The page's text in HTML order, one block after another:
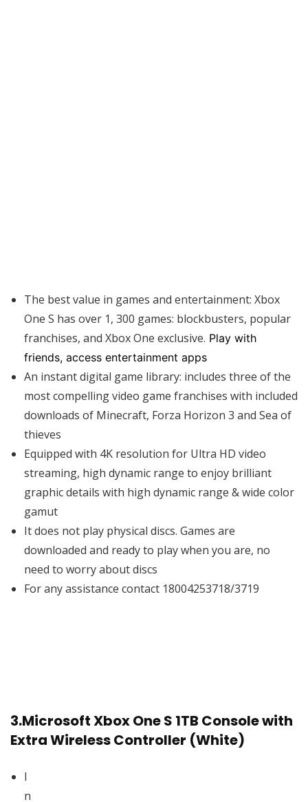
The best value in games and entertainment: Xbox
One S has over 1, 300 games: blockbusters, popular
franchises, and Xbox One exclusive. Play with
friends, access entertainment apps
An instant digital game library: includes three of the
most compelling video game franchises with included
downloads of Minecraft, Forza Horizon 3 and Sea of
thieves
Equipped with 4K resolution for Ultra HD video
streaming, high dynamic range to enjoy brilliant
graphic details with high dynamic range & wide color
gamut
It does not play physical discs. Games are
downloaded and ready to play when you are, no
need to worry about discs
For any assistance contact 18004253718/3719
3.Microsoft Xbox One S 1TB Console with
Extra Wireless Controller (White)
I
n